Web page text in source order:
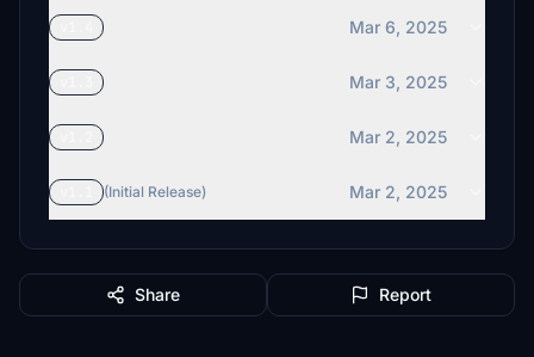
Mar 6, 2025
Mar 3, 2025
Mar 2, 2025
(Initial Release) Mar 2, 2025
Share Report